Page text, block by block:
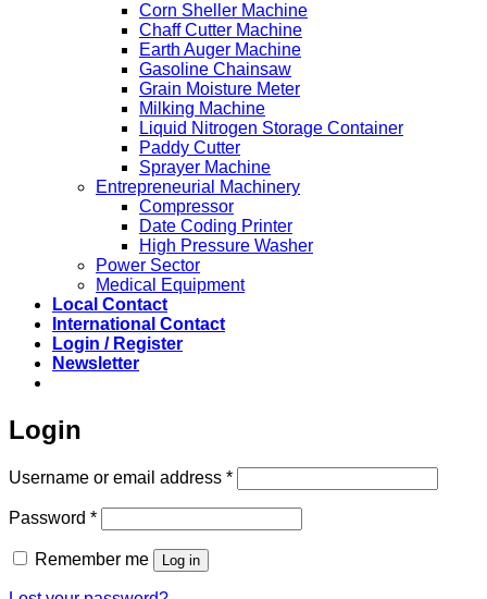
Corn Sheller Machine
Chaff Cutter Machine
Earth Auger Machine
Gasoline Chainsaw
Grain Moisture Meter
Milking Machine
Liquid Nitrogen Storage Container
Paddy Cutter
Sprayer Machine
Entrepreneurial Machinery
Compressor
Date Coding Printer
High Pressure Washer
Power Sector
Medical Equipment
Local Contact
International Contact
Login / Register
Newsletter
Login
Username or email address *Required
Password *Required
Remember me Log in